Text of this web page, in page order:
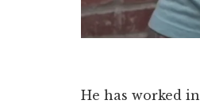
He has worked